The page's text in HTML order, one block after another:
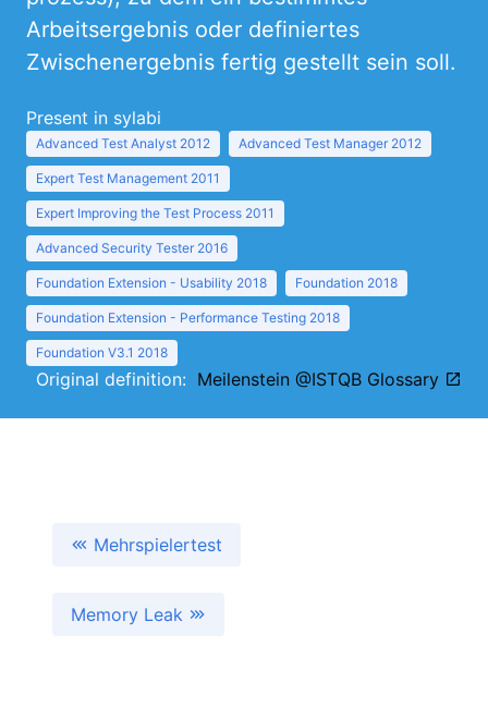
Arbeitsergebnis oder definiertes
Zwischenergebnis fertig gestellt sein soll.
Present in sylabi
Advanced Test Analyst 2012 Advanced Test Manager 2012
Expert Test Management 2011
Expert Improving the Test Process 2011
Advanced Security Tester 2016
Foundation Extension - Usability 2018 Foundation 2018
Foundation Extension - Performance Testing 2018
Foundation V3.1 2018
Original definition: Meilenstein @ISTQB Glossary
Mehrspielertest
Memory Leak